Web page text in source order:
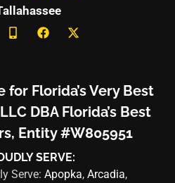
Florida’s Very Best
DBA Florida’s Best
Entity #W805951
SERVE:
Serve: Apopka, Arcadia,